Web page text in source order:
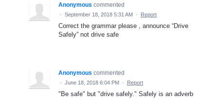
Anonymous commented
· September 18, 2018 5:31 AM · Report
Correct the grammar please , announce “Drive
Safely” not drive safe
Anonymous commented
· June 18, 2018 6:04 PM · Report
"Be safe" but "drive safely." Safely is an adverb